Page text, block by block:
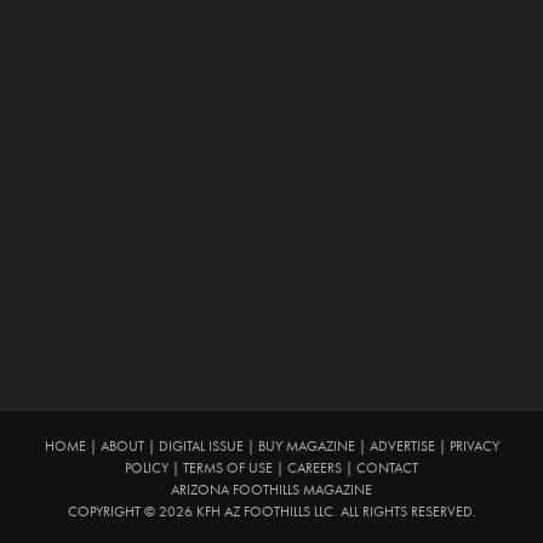
HOME| ABOUT| DIGITAL ISSUE| BUY MAGAZINE| ADVERTISE|
PRIVACY
POLICY
TERMS OF USE CAREERS
CONTACT
ARIZONA FOOTHILLS MAGAZINE
COPYRIGHT © 2026 KFH AZ FOOTHILLS LLC. ALL RIGHTS RESERVED.